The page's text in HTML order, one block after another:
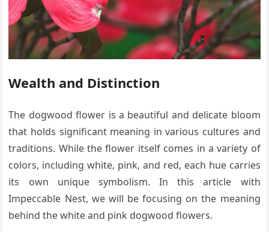
Wealth and Distinction
The dogwood flower is a beautiful and delicate bloom
that holds significant meaning in various cultures and
traditions. While the flower itself comes in a variety of
colors, including white, pink, and red, each hue carries
its own unique symbolism. In this article with
Impeccable Nest, we will be focusing on the meaning
behind the white and pink dogwood flowers.